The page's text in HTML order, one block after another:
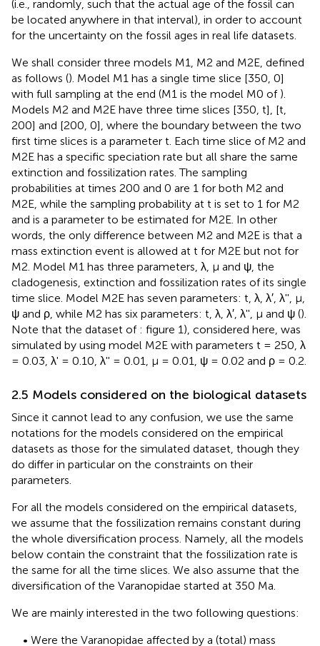
(i.e., randomly, such that the actual age of the fossil can
be located anywhere in that interval), in order to account
for the uncertainty on the fossil ages in real life datasets.
We shall consider three models M1, M2 and M2E, defined
as follows (). Model M1 has a single time slice [350, 0]
with full sampling at the end (M1 is the model M0 of ).
Models M2 and M2E have three time slices [350, t], [t,
200] and [200, 0], where the boundary between the two
first time slices is a parameter t. Each time slice of M2 and
M2E has a specific speciation rate but all share the same
extinction and fossilization rates. The sampling
probabilities at times 200 and 0 are 1 for both M2 and
M2E, while the sampling probability at t is set to 1 for M2
and is a parameter to be estimated for M2E. In other
words, the only difference between M2 and M2E is that a
mass extinction event is allowed at t for M2E but not for
M2. Model M1 has three parameters, λ, μ and ψ, the
cladogenesis, extinction and fossilization rates of its single
time slice. Model M2E has seven parameters: t, λ, λ′, λ'', μ,
ψ and ρ, while M2 has six parameters: t, λ, λ′, λ'', μ and ψ ().
Note that the dataset of : figure 1), considered here, was
simulated by using model M2E with parameters t = 250, λ
= 0.03, λ' = 0.10, λ'' = 0.01, μ = 0.01, ψ = 0.02 and ρ = 0.2.
2.5 Models considered on the biological datasets
Since it cannot lead to any confusion, we use the same
notations for the models considered on the empirical
datasets as those for the simulated dataset, though they
do differ in particular on the constraints on their
parameters.
For all the models considered on the empirical datasets,
we assume that the fossilization remains constant during
the whole diversification process. Namely, all the models
below contain the constraint that the fossilization rate is
the same for all the time slices. We also assume that the
diversification of the Varanopidae started at 350 Ma.
We are mainly interested in the two following questions:
• Were the Varanopidae affected by a (total) mass